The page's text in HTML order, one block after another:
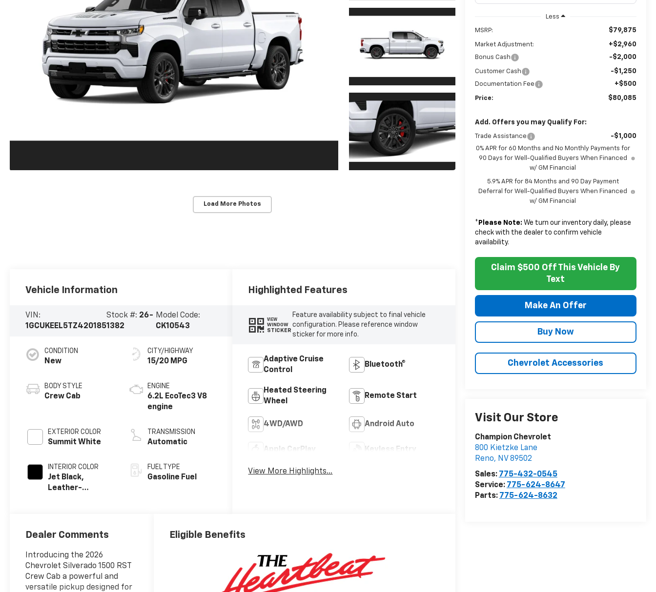
Load More Photos
Less
MSRP: $79,875
Market Adjustment: +$2,960
Bonus Cash -$2,000
Customer Cash -$1,250
Documentation Fee +$500
Price: $80,085
Add. Offers you may Qualify For:
Trade Assistance -$1,000
0% APR for 60 Months and No Monthly Payments for
90 Days for Well-Qualified Buyers When Financed
w/ GM Financial
5.9% APR for 84 Months and 90 Day Payment
Deferral for Well-Qualified Buyers When Financed
w/ GM Financial
* Please Note: We turn our inventory daily, please
check with the dealer to confirm vehicle
availability.
Claim $500 Off This Vehicle By
Text
Make An Offer
Buy Now
Chevrolet Accessories
Visit Our Store
Champion Chevrolet
800 Kietzke Lane
Reno, NV 89502
Sales: 775-432-0545
Service: 775-624-8647
Parts: 775-624-8632
Vehicle Information
VIN:
1GCUKEEL5TZ420185
Stock #: 26-
1382
Model Code:
CK10543
CONDITION
New
BODY STYLE
Crew Cab
EXTERIOR COLOR
Summit White
INTERIOR COLOR
Jet Black,
Leather-
Positions
CITY/HIGHWAY
15/20 MPG
ENGINE
6.2L EcoTec3 V8
engine
TRANSMISSION
Automatic
FUEL TYPE
Gasoline Fuel
Highlighted Features
VIEW
WINDOW
STICKER
Feature availability subject to final vehicle
configuration. Please reference window
sticker for more info.
Adaptive Cruise
Control
Bluetooth®
Heated Steering
Wheel
Remote Start
4WD/AWD Android Auto
Apple CarPlay Keyless Entry
View More Highlights...
Dealer Comments
Introducing the 2026
Chevrolet Silverado 1500 RST
Crew Cab a powerful and
versatile pickup designed for
Eligible Benefits